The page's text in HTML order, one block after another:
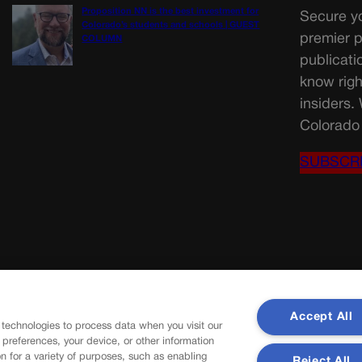
Proposition NN is the best investment for
Colorado’s students and schools | GUEST
COLUMN
Secure
premier
know
insiders.
to process data when you visit our
your device, or other information
for a variety of purposes, such as enabling
Accept All